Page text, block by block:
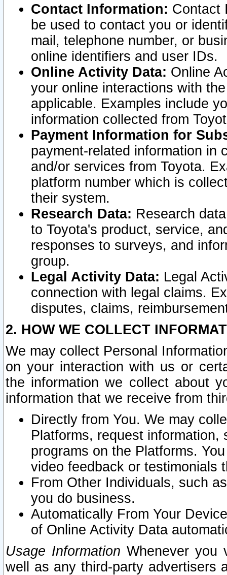
Contact Information: Contact
be used to contact you or
mail, telephone number, or
online identifiers and user IDs.
Online Activity Data: Online
your online interactions with
applicable. Examples include
information collected from
Payment Information for
payment-related information in
and/or services from Toyota.
platform number which is
their system.
Research Data: Research
to Toyota's product, service,
responses to surveys, and
group.
Legal Activity Data: Legal
connection with legal claims.
disputes, claims,
2. HOW WE COLLECT
We may collect Personal
on your interaction with us or
the information we collect about
information that we receive from
Directly from You. We may
Platforms, request
programs on the Platforms.
video feedback or testimonials
From Other Individuals, such
you do business.
Automatically From Your
of Online Activity Data
Usage Information Whenever you
well as any third-party advertisers